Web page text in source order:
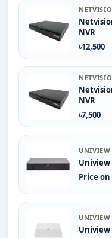
NVR
৳12,500
NVR
৳7,500
UNIVIEW
Uniview
Price
UNIVIEW
Uniview